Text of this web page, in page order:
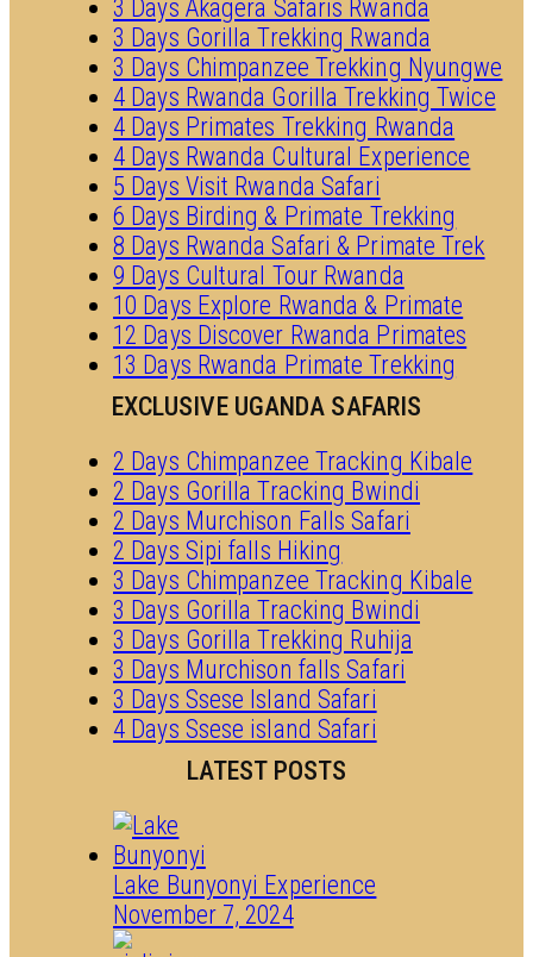
3 Days Akagera Safaris Rwanda
3 Days Gorilla Trekking Rwanda
3 Days Chimpanzee Trekking Nyungwe
4 Days Rwanda Gorilla Trekking Twice
4 Days Primates Trekking Rwanda
4 Days Rwanda Cultural Experience
5 Days Visit Rwanda Safari
6 Days Birding & Primate Trekking
8 Days Rwanda Safari & Primate Trek
9 Days Cultural Tour Rwanda
10 Days Explore Rwanda & Primate
12 Days Discover Rwanda Primates
13 Days Rwanda Primate Trekking
EXCLUSIVE UGANDA SAFARIS
2 Days Chimpanzee Tracking Kibale
2 Days Gorilla Tracking Bwindi
2 Days Murchison Falls Safari
2 Days Sipi falls Hiking
3 Days Chimpanzee Tracking Kibale
3 Days Gorilla Tracking Bwindi
3 Days Gorilla Trekking Ruhija
3 Days Murchison falls Safari
3 Days Ssese Island Safari
4 Days Ssese island Safari
LATEST POSTS
Lake Bunyonyi Experience
November 7, 2024